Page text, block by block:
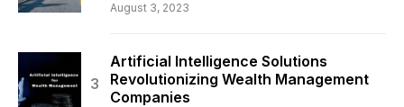
August 3, 2023
Artificial Intelligence Solutions
Revolutionizing Wealth Management
Companies